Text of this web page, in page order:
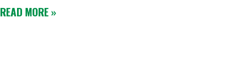
READ MORE »